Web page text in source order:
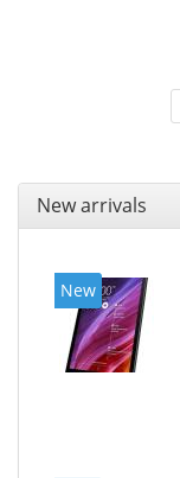
New arrivals
New